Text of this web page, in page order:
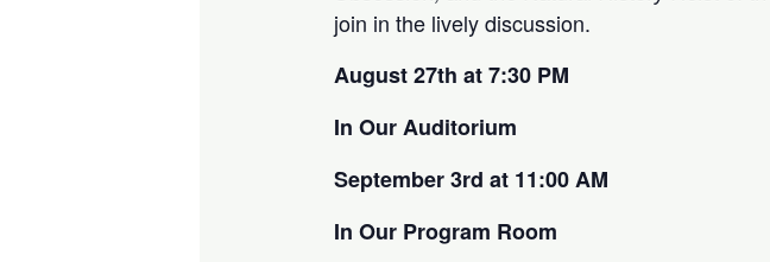
join in the lively discussion.
August 27th at 7:30 PM
In Our Auditorium
September 3rd at 11:00 AM
In Our Program Room